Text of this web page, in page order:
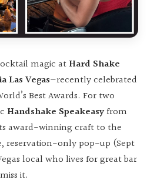
magic at Hard Shake
Las Vegas—recently celebrated
Best Awards. For two
Handshake Speakeasyfrom
award-winning craft to the
reservation-only pop-up (Sept
local who lives for great bar
it.